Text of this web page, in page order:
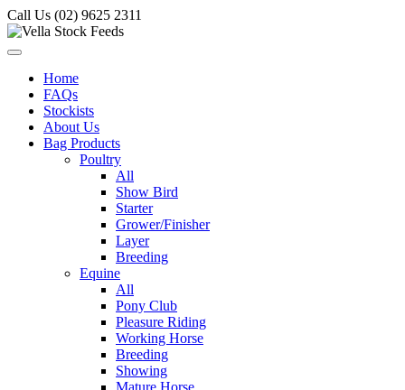
Call Us (02) 9625 2311
Home
FAQs
Stockists
About Us
Bag Products
Poultry
All
Show Bird
Starter
Grower/Finisher
Layer
Breeding
Equine
All
Pony Club
Pleasure Riding
Working Horse
Breeding
Showing
Mature Horse